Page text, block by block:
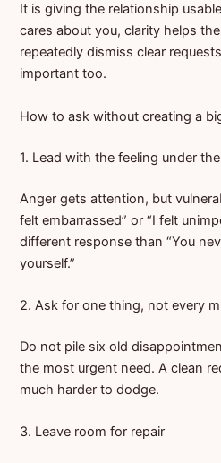
It is giving the relationship
cares about you, clarity helps
repeatedly dismiss clear
important too.
How to ask without creating a
1. Lead with the feeling under
Anger gets attention, but
felt embarrassed” or “I felt
different response than “You
yourself.”
2. Ask for one thing, not every
Do not pile six old
the most urgent need. A clean
much harder to dodge.
3. Leave room for repair